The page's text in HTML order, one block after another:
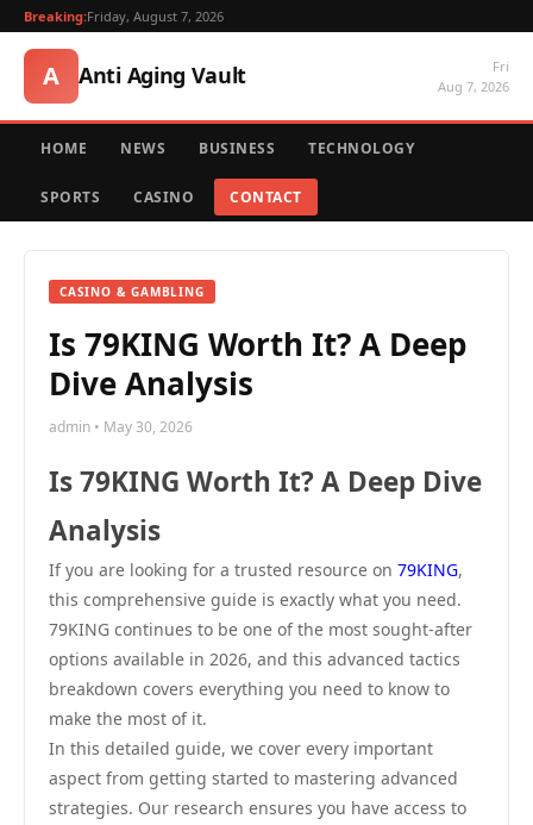
Breaking:Friday, August 7, 2026
A Anti Aging Vault
Fri
Aug 7, 2026
HOME NEWS BUSINESS TECHNOLOGY
SPORTS CASINO CONTACT
CASINO & GAMBLING
Is 79KING Worth It? A Deep
Dive Analysis
admin • May 30, 2026
Is 79KING Worth It? A Deep Dive
Analysis
If you are looking for a trusted resource on 79KING,
this comprehensive guide is exactly what you need.
79KING continues to be one of the most sought-after
options available in 2026, and this advanced tactics
breakdown covers everything you need to know to
make the most of it.
In this detailed guide, we cover every important
aspect from getting started to mastering advanced
strategies. Our research ensures you have access to